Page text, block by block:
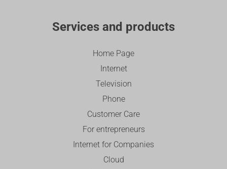
Services and products
Home Page
Internet
Television
Phone
Customer Care
For entrepreneurs
Internet for Companies
Cloud